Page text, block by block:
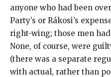
anyone who had been
Party’s or Rákosi’s
right-wing; those men
None, of course, were
(there was a separate
with actual, rather than